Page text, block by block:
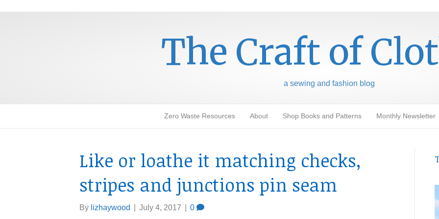
The Craft of
a sewing and fashion blog
Zero Waste Resources About Shop Books and Patterns Monthly Newsletter
Like or loathe it matching checks,
stripes and junctions pin seam
By lizhaywood July 4, 2017 0